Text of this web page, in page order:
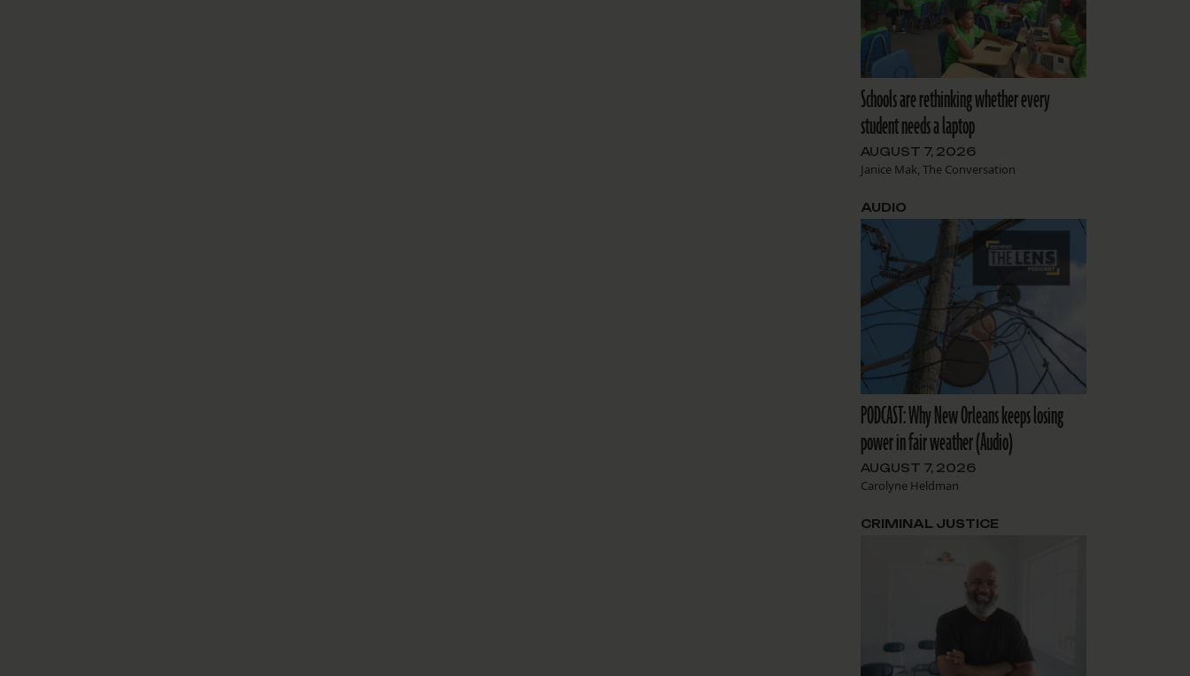
Schools are rethinking whether every
student needs a laptop
AUGUST 7, 2026
Janice Mak, The Conversation
PODCAST: Why New Orleans keeps losing
power in fair weather (Audio)
AUGUST 7, 2026
Carolyne Heldman
AUDIO
CRIMINAL JUSTICE